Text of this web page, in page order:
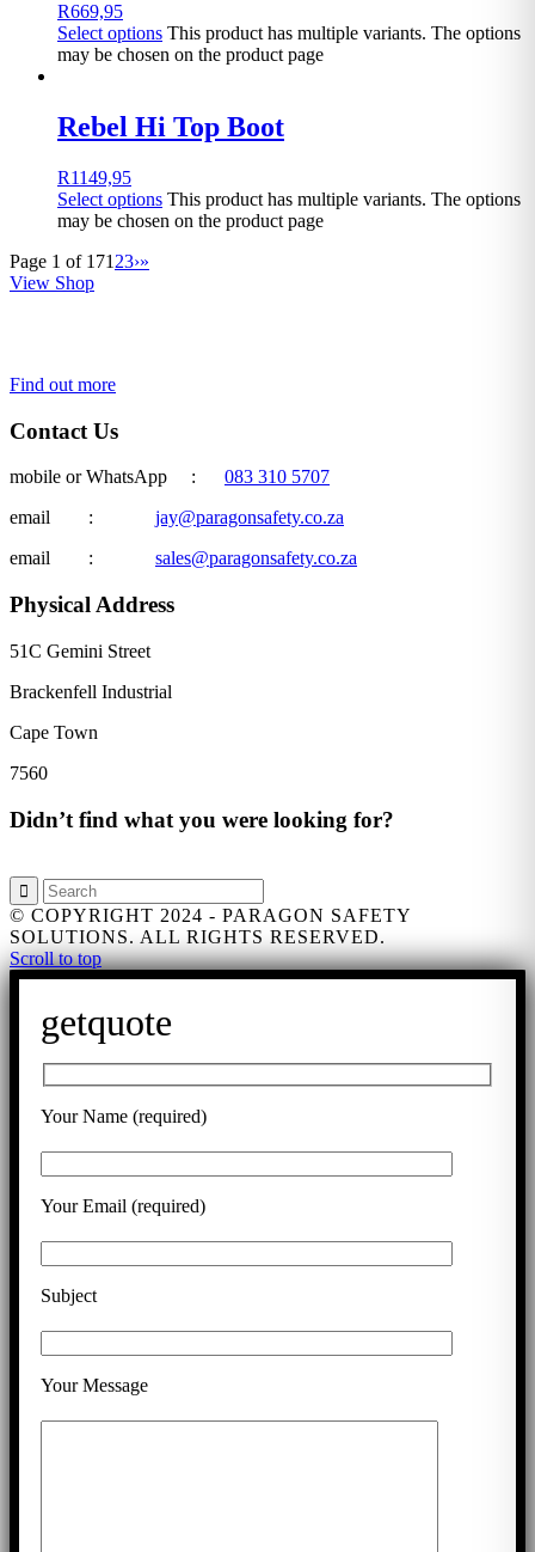
R669,95
Select options This product has multiple variants. The options
may be chosen on the product page
Rebel Hi Top Boot
R1149,95
Select options This product has multiple variants. The options
may be chosen on the product page
Page 1 of 171 23›»
View Shop
Find out more
Contact Us
mobile or WhatsApp : 083 310 5707
email : jay@paragonsafety.co.za
email : sales@paragonsafety.co.za
Physical Address
51C Gemini Street
Brackenfell Industrial
Cape Town
7560
Didn’t find what you were looking for?
© COPYRIGHT 2024 - PARAGON SAFETY
SOLUTIONS. ALL RIGHTS RESERVED.
Scroll to top
getquote
Your Name (required)
Your Email (required)
Subject
Your Message